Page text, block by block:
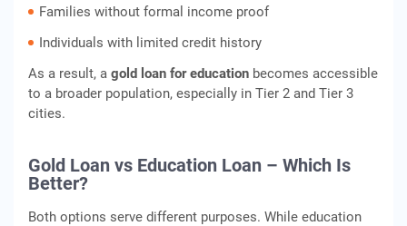
Families without formal income proof
Individuals with limited credit history
As a result, a gold loan for education becomes accessible
to a broader population, especially in Tier 2 and Tier 3
cities.
Gold Loan vs Education Loan – Which Is
Better?
Both options serve different purposes. While education